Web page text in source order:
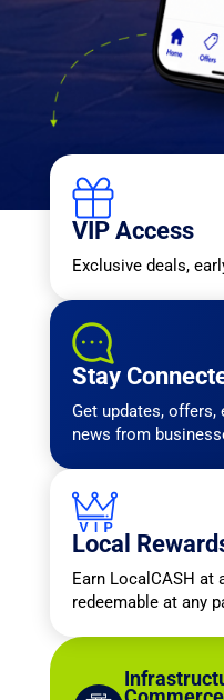
VIP Access
Exclusive deals,
Stay
Get updates,
news from
Local
Earn LocalCASH at
redeemable at any